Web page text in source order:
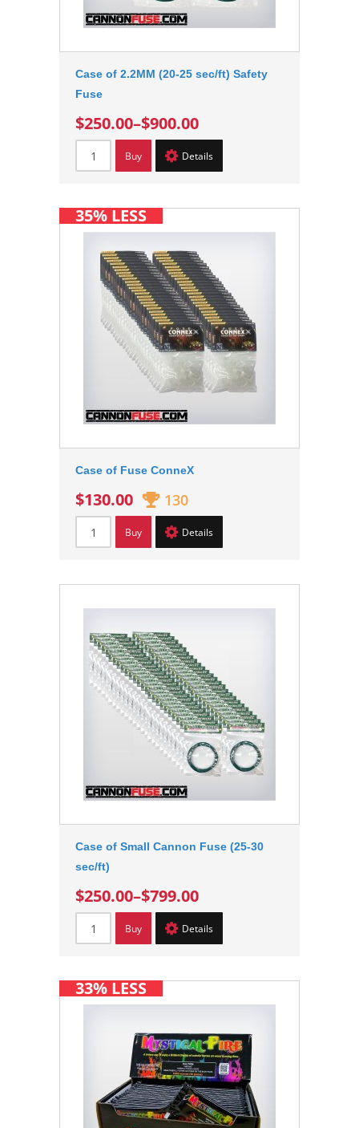
Case of 2.2MM (20-25 sec/ft) Safety
Fuse
$250.00–$900.00
Buy Details
Case of Fuse ConneX
$130.00 130
Buy Details
35% LESS
Case of Small Cannon Fuse (25-30
sec/ft)
$250.00–$799.00
Buy Details
33% LESS